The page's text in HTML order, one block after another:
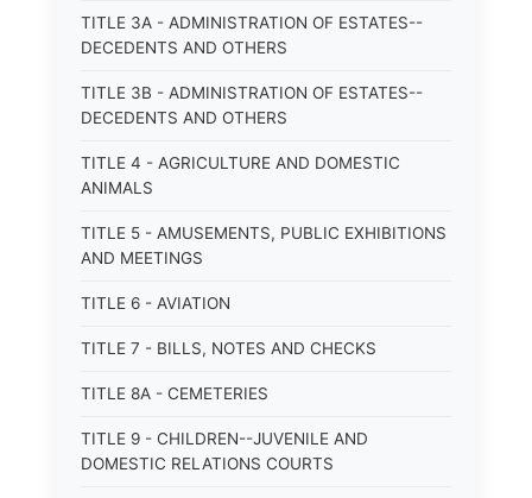
TITLE 3A - ADMINISTRATION OF ESTATES--
DECEDENTS AND OTHERS
TITLE 3B - ADMINISTRATION OF ESTATES--
DECEDENTS AND OTHERS
TITLE 4 - AGRICULTURE AND DOMESTIC
ANIMALS
TITLE 5 - AMUSEMENTS, PUBLIC EXHIBITIONS
AND MEETINGS
TITLE 6 - AVIATION
TITLE 7 - BILLS, NOTES AND CHECKS
TITLE 8A - CEMETERIES
TITLE 9 - CHILDREN--JUVENILE AND
DOMESTIC RELATIONS COURTS